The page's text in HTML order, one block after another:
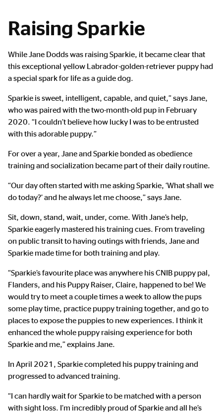
Raising Sparkie
While Jane Dodds was raising Sparkie, it became clear that
this exceptional yellow Labrador-golden-retriever puppy had
a special spark for life as a guide dog.
Sparkie is sweet, intelligent, capable, and quiet,” says Jane,
who was paired with the two-month-old pup in February
2020. “I couldn’t believe how lucky I was to be entrusted
with this adorable puppy.”
For over a year, Jane and Sparkie bonded as obedience
training and socialization became part of their daily routine.
“Our day often started with me asking Sparkie, ‘What shall we
do today?’ and he always let me choose,” says Jane.
Sit, down, stand, wait, under, come. With Jane’s help,
Sparkie eagerly mastered his training cues. From traveling
on public transit to having outings with friends, Jane and
Sparkie made time for both training and play.
“Sparkie’s favourite place was anywhere his CNIB puppy pal,
Flanders, and his Puppy Raiser, Claire, happened to be! We
would try to meet a couple times a week to allow the pups
some play time, practice puppy training together, and go to
places to expose the puppies to new experiences. I think it
enhanced the whole puppy raising experience for both
Sparkie and me,” explains Jane.
In April 2021, Sparkie completed his puppy training and
progressed to advanced training.
“I can hardly wait for Sparkie to be matched with a person
with sight loss. I’m incredibly proud of Sparkie and all he’s